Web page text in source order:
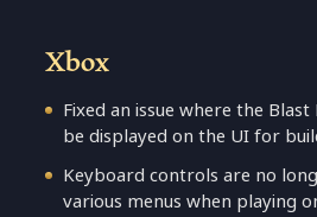
Xbox
Fixed an issue where the
be displayed on the UI for
Keyboard controls are no
various menus when playing